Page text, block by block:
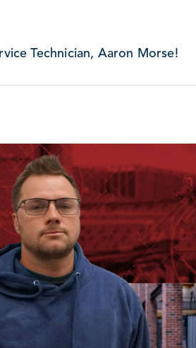
Technician, Aaron Morse!